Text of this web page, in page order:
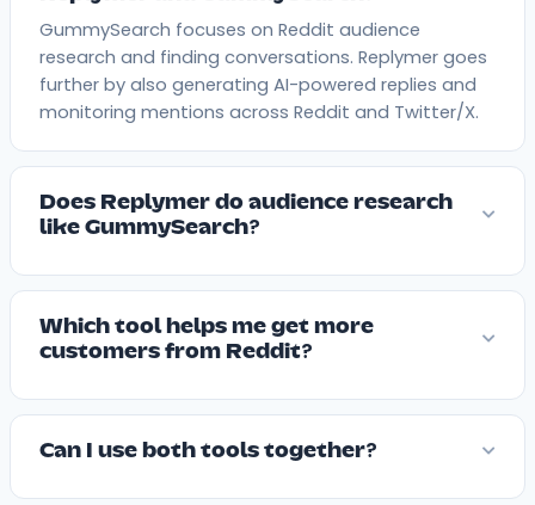
GummySearch focuses on Reddit audience
research and finding conversations. Replymer goes
further by also generating AI-powered replies and
monitoring mentions across Reddit and Twitter/X.
Does Replymer do audience research
like GummySearch?
Which tool helps me get more
customers from Reddit?
Can I use both tools together?